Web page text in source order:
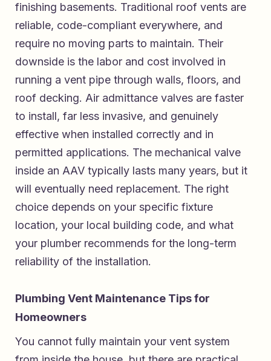
finishing basements. Traditional roof vents are
reliable, code-compliant everywhere, and
require no moving parts to maintain. Their
downside is the labor and cost involved in
running a vent pipe through walls, floors, and
roof decking. Air admittance valves are faster
to install, far less invasive, and genuinely
effective when installed correctly and in
permitted applications. The mechanical valve
inside an AAV typically lasts many years, but it
will eventually need replacement. The right
choice depends on your specific fixture
location, your local building code, and what
your plumber recommends for the long-term
reliability of the installation.
Plumbing Vent Maintenance Tips for
Homeowners
You cannot fully maintain your vent system